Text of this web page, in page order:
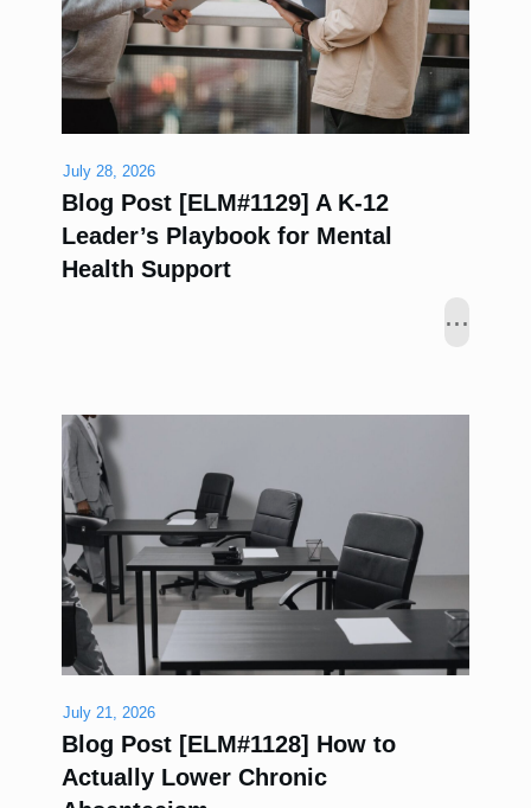
July 28, 2026
Blog Post [ELM#1129] A K-12
Leader’s Playbook for Mental
Health Support
...
July 21, 2026
Blog Post [ELM#1128] How to
Actually Lower Chronic